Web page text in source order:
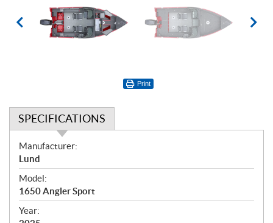
Print
SPECIFICATIONS
S
p
e
c
i
f
Manufacturer:
Lund
Model:
1650 Angler Sport
Year: